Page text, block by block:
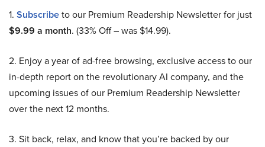
1. Subscribeto our Premium Readership Newsletter for just
$9.99 a month. (33% Off – was $14.99).
2. Enjoy a year of ad-free browsing, exclusive access to our
in-depth report on the revolutionary AI company, and the
upcoming issues of our Premium Readership Newsletter
over the next 12 months.
3. Sit back, relax, and know that you’re backed by our